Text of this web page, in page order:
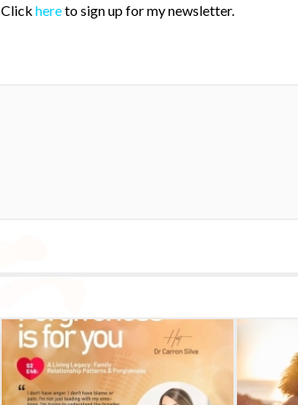
Click hereto sign up for my newsletter.